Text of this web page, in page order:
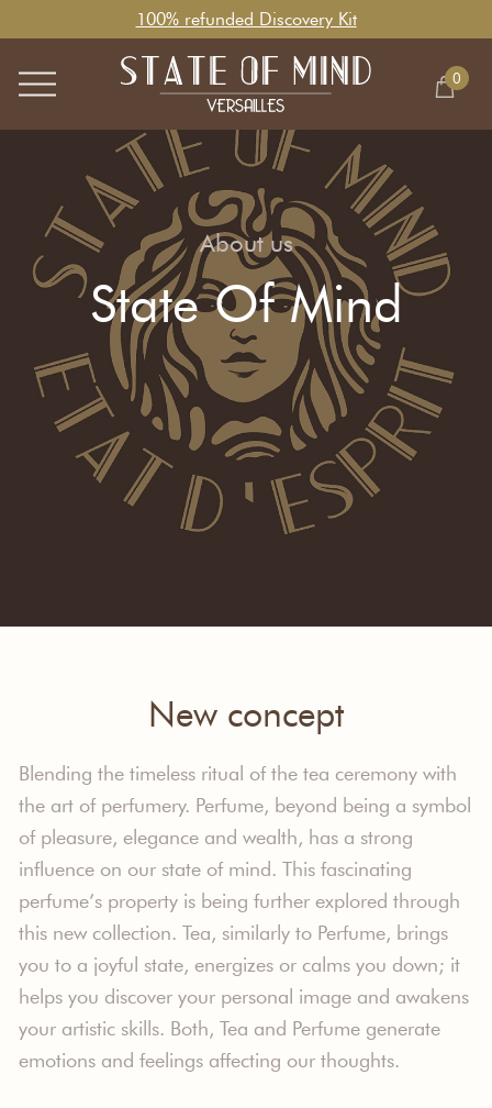
100% refunded Discovery Kit
0
About us
State Of Mind
New concept
Blending the timeless ritual of the tea ceremony with
the art of perfumery. Perfume, beyond being a symbol
of pleasure, elegance and wealth, has a strong
influence on our state of mind. This fascinating
perfume’s property is being further explored through
this new collection. Tea, similarly to Perfume, brings
you to a joyful state, energizes or calms you down; it
helps you discover your personal image and awakens
your artistic skills. Both, Tea and Perfume generate
emotions and feelings affecting our thoughts.